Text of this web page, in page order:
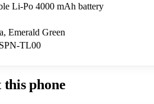
Li-Po 4000 mAh battery
Emerald Green
TL00
this phone